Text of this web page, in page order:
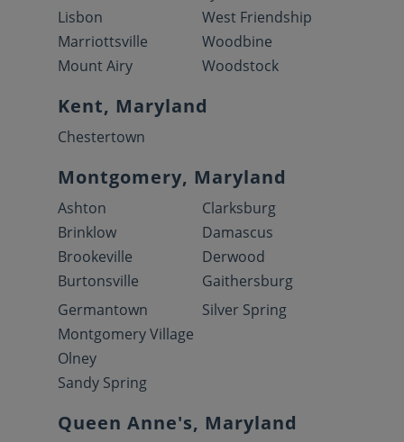
Lisbon
Marriottsville
Mount Airy
West Friendship
Woodbine
Woodstock
Kent, Maryland
Chestertown
Montgomery, Maryland
Ashton
Brinklow
Brookeville
Burtonsville
Clarksburg
Damascus
Derwood
Gaithersburg
Germantown
Montgomery Village
Olney
Sandy Spring
Silver Spring
Queen Anne's, Maryland